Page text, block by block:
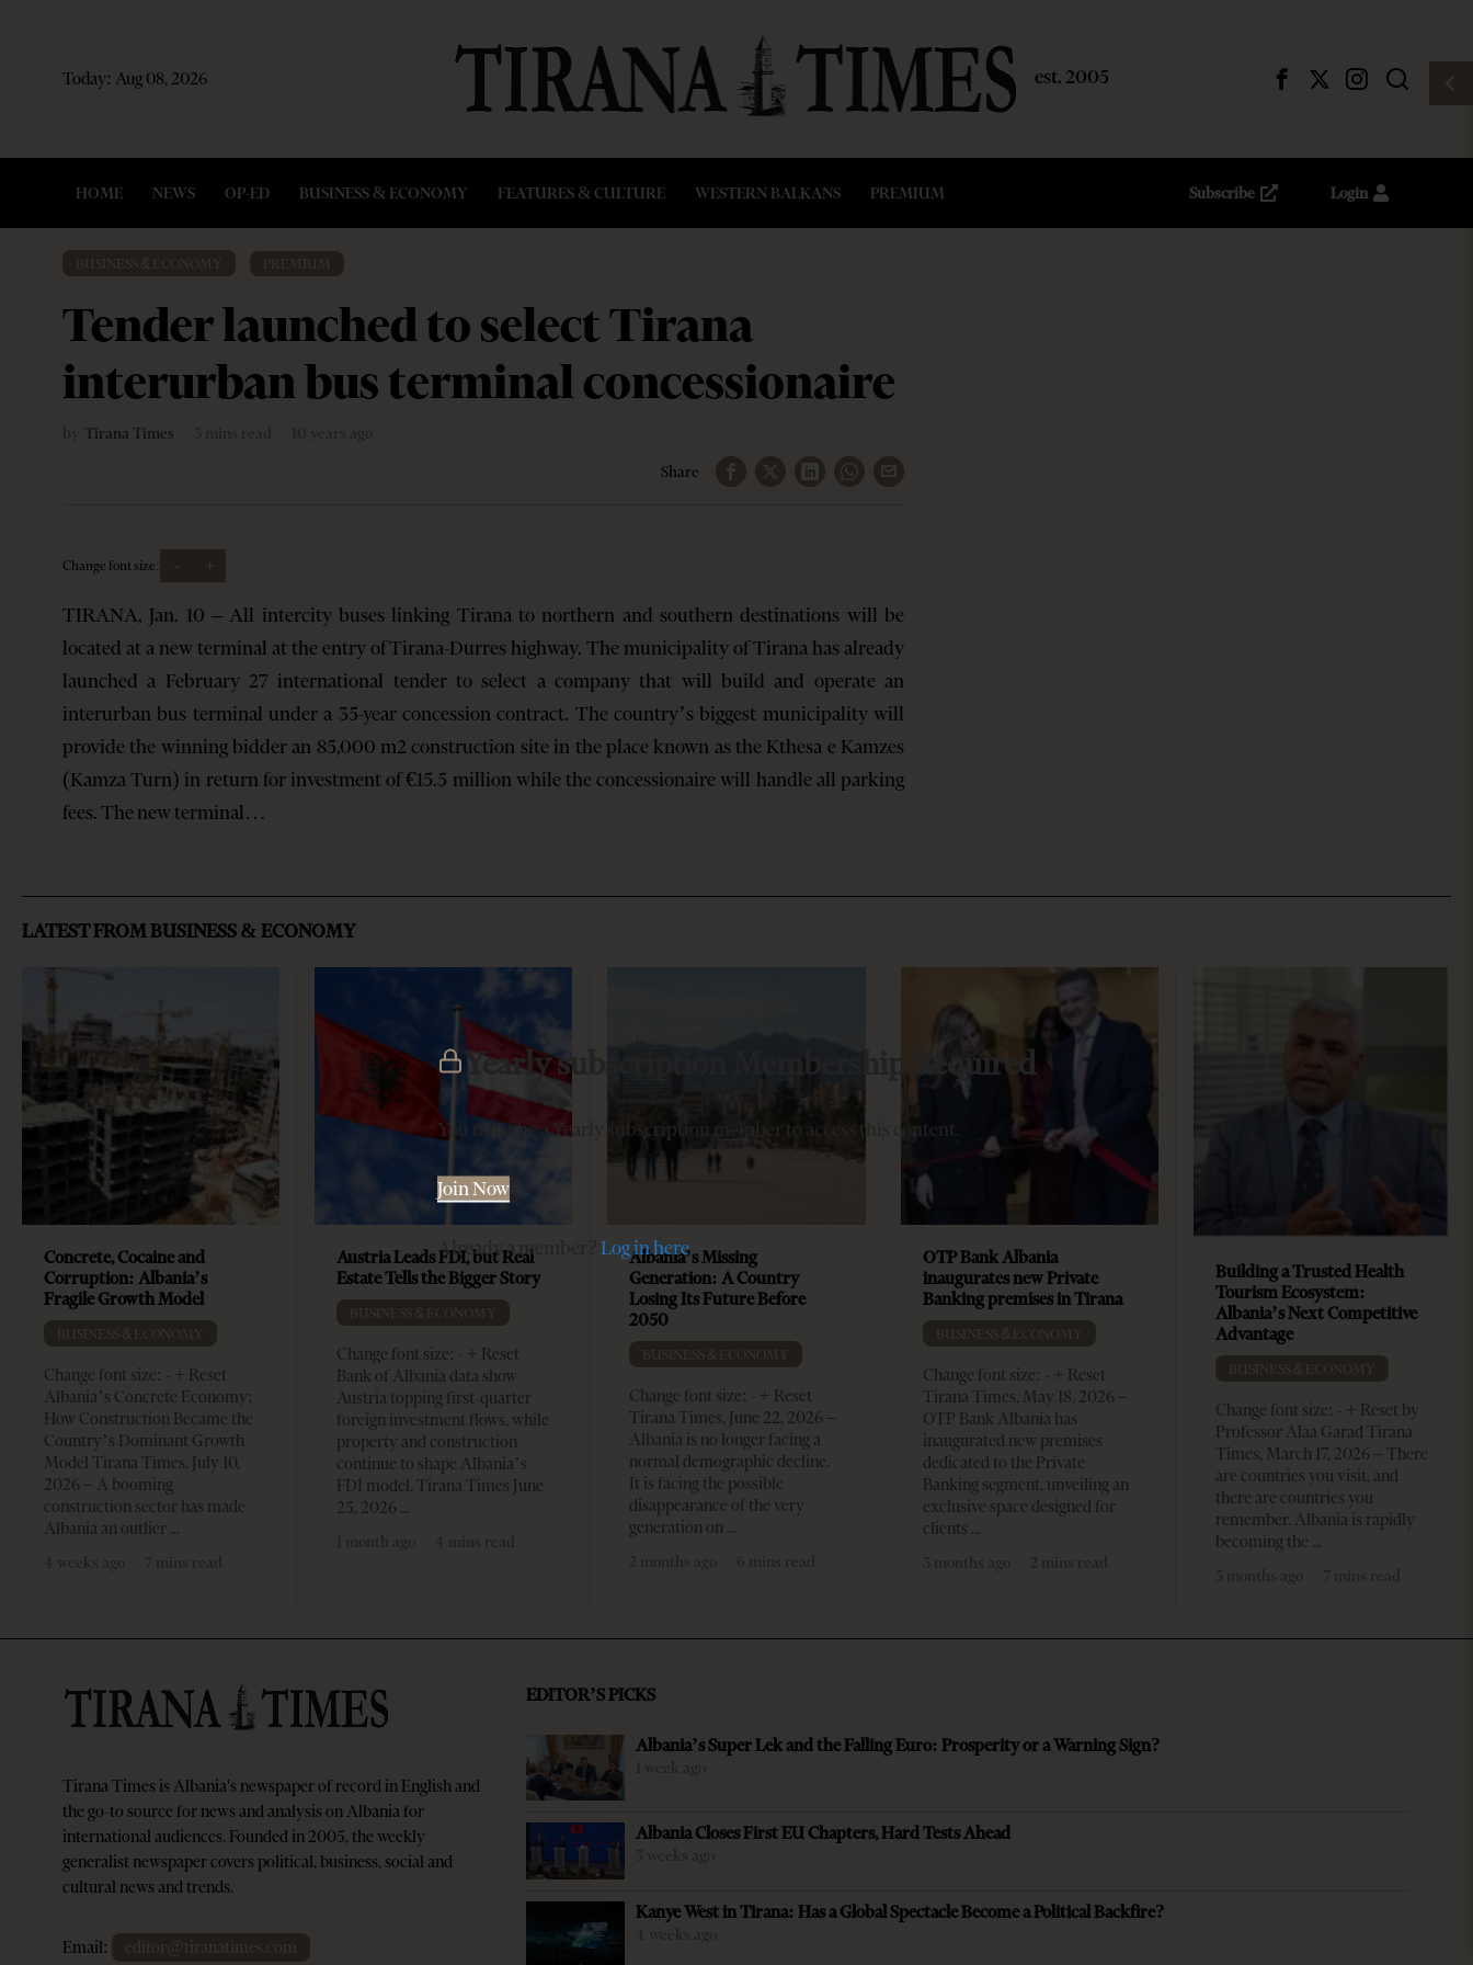
Today: Aug 08, 2026
HOME NEWS OP-ED BUSINESS & ECONOMY FEATURES & CULTURE WESTERN BALKANS PREMIUM Subscribe Login
BUSINESS & ECONOMY PREMIUM
Tender launched to select Tirana
interurban bus terminal concessionaire
Tirana Times
Share
Change font size: +
TIRANA, Jan. 10 – All intercity buses linking Tirana to northern and southern destinations will be
located at a new terminal at the entry of Tirana-Durres highway. The municipality of Tirana has already
launched a February 27 international tender to select a company that will build and operate an
interurban bus terminal under a 35-year concession contract. The country’s biggest municipality will
provide the winning bidder an 85,000 m2 construction site in the place known as the Kthesa e Kamzes
(Kamza Turn) in return for investment of €15.5 million while the concessionaire will handle all parking
fees. The new terminal…
Yearly subscription Membership Required
You must be a Yearly subscription member to access this content.
Join Now
Already a member? Log in here
LATEST FROM BUSINESS & ECONOMY
Concrete, Cocaine and
Corruption: Albania’s
Fragile Growth Model
BUSINESS & ECONOMY
Change font size: - + Reset
Albania’s Concrete Economy:
How Construction Became the
Country’s Dominant Growth
Model Tirana Times, July 10,
2026 – A booming
construction sector has made
Albania an outlier
Austria Leads FDI, but Real
Estate Tells the Bigger Story
BUSINESS & ECONOMY
Change font size: - + Reset
Bank of Albania data show
Austria topping first-quarter
foreign investment flows, while
property and construction
continue to shape Albania’s
FDI model. Tirana Times June
25, 2026
Albania’s Missing
Generation: A Country
Losing Its Future Before
2050
BUSINESS & ECONOMY
Change font size: - + Reset
Tirana Times, June 22, 2026 –
Albania is no longer facing a
normal demographic decline.
It is facing the possible
disappearance of the very
generation on
OTP Bank Albania
inaugurates new Private
Banking premises in Tirana
BUSINESS & ECONOMY
Change font size: - + Reset
Tirana Times, May 18, 2026 –
OTP Bank Albania has
inaugurated new premises
dedicated to the Private
Banking segment, unveiling an
exclusive space designed for
clients
Building a Trusted Health
Tourism Ecosystem:
Albania’s Next Competitive
Advantage
BUSINESS & ECONOMY
Change font size: - + Reset by
Professor Alaa Garad Tirana
Times, March 17, 2026 – There
are countries you visit, and
there are countries you
remember. Albania is rapidly
becoming the
Tirana Times is Albania's newspaper of record in English and
the go-to source for news and analysis on Albania for
international audiences. Founded in 2005, the weekly
generalist newspaper covers political, business, social and
cultural news and trends.
Email: editor@tiranatimes.com
EDITOR’S PICKS
Albania’s Super Lek and the Falling Euro: Prosperity or a Warning Sign?
Albania Closes First EU Chapters, Hard Tests Ahead
Kanye West in Tirana: Has a Global Spectacle Become a Political Backfire?